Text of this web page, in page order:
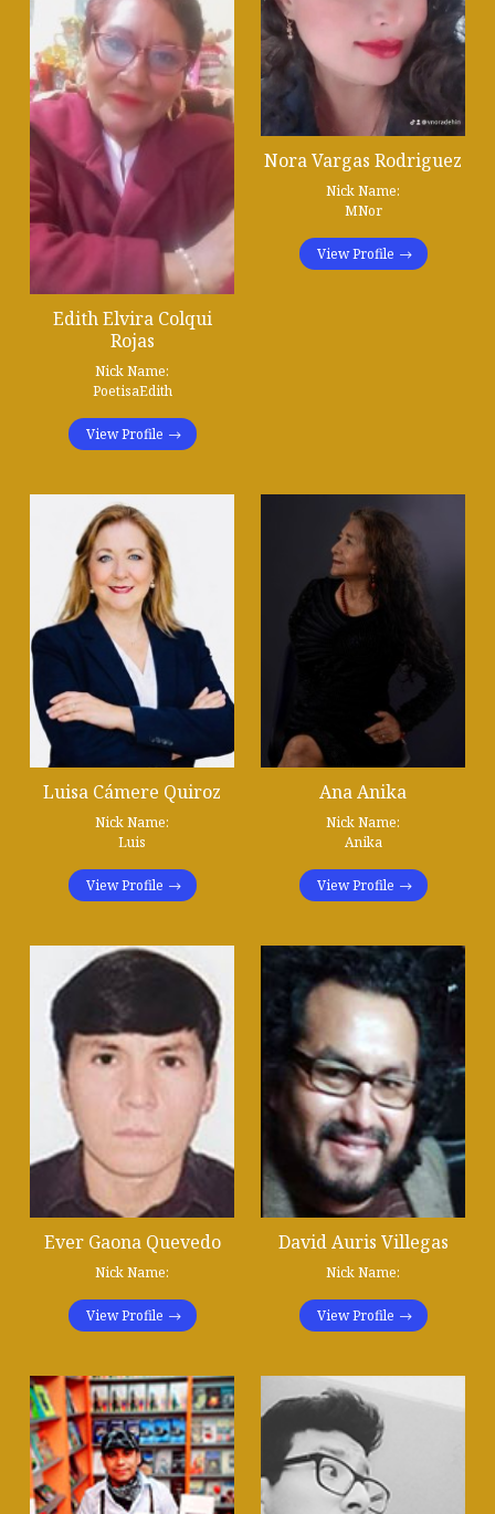
Edith Elvira Colqui
Rojas
Nick Name:
PoetisaEdith
View Profile
Nora Vargas Rodriguez
Nick Name:
MNor
View Profile
Luisa Cámere Quiroz
Nick Name:
Luis
View Profile
Ana Anika
Nick Name:
Anika
View Profile
Ever Gaona Quevedo
Nick Name:
View Profile
David Auris Villegas
Nick Name:
View Profile